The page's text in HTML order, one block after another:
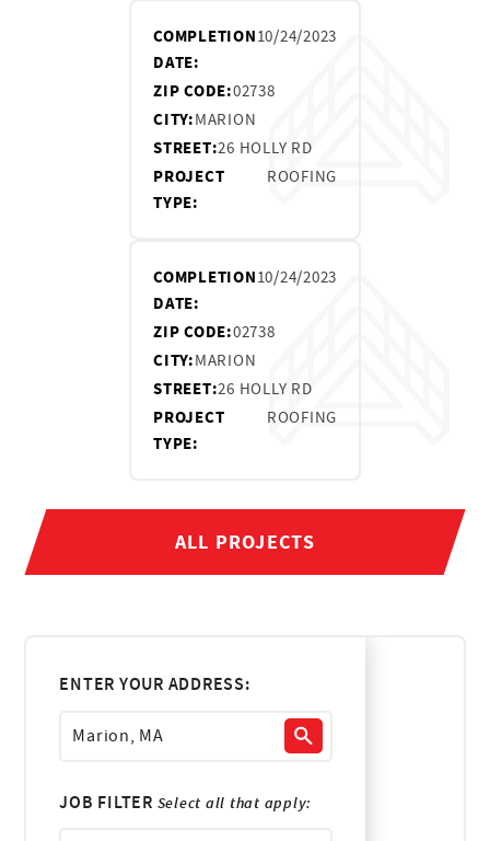
COMPLETION
DATE:
10/24/2023
ZIP CODE:02738
CITY:MARION
STREET:26 HOLLY RD
PROJECT
TYPE:
ROOFING
COMPLETION
DATE:
10/24/2023
ZIP CODE:02738
CITY:MARION
STREET:26 HOLLY RD
PROJECT
TYPE:
ROOFING
ALL PROJECTS
ENTER YOUR ADDRESS:
JOB FILTER Select all that apply: